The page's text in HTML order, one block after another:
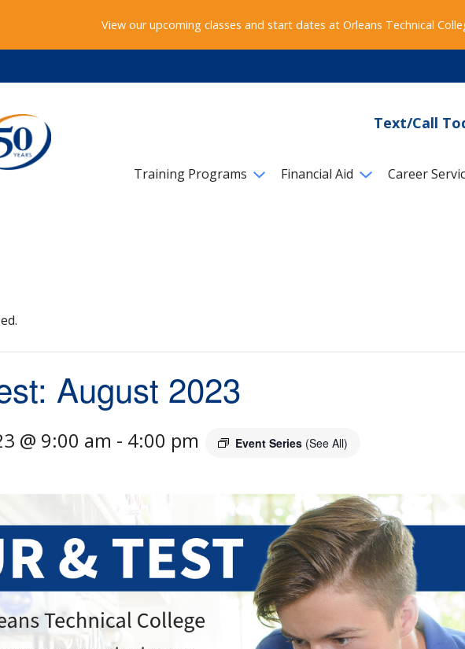
View our upcoming classes and start dates at Orleans Technical
Text/Call
Training Programs Financial Aid Career
August 2023
@ 9:00 am - 4:00 pm Event Series (See All)